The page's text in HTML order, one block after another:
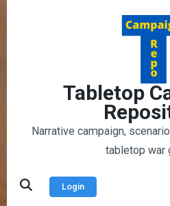
Tabletop
Narrative campaign,
tabletop war
Login